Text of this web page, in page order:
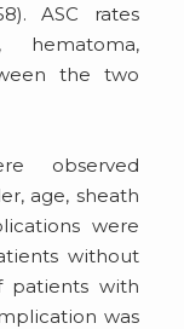
ASC rates
hematoma,
the two
observed
age, sheath
were
without
patients with
was